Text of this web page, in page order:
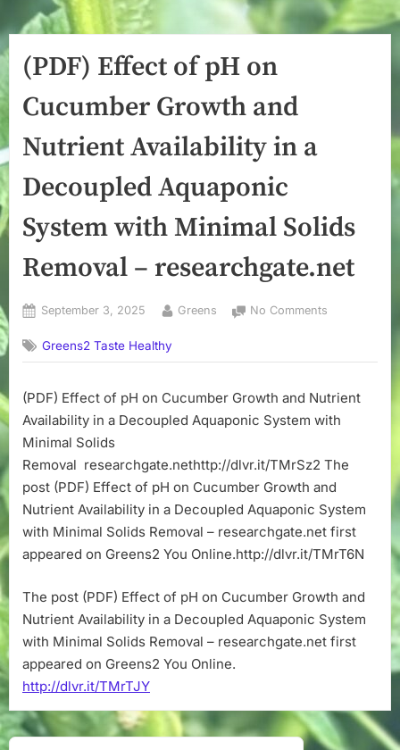
(PDF) Effect of pH on
Cucumber Growth and
Nutrient Availability in a
Decoupled Aquaponic
System with Minimal Solids
Removal – researchgate.net
Posted
September 3, 2025 By
Greens No Comments
of
on
Cucumber
and
Availability
in
a
Decoupled
System
Minimal
Solids
Greens2 Taste Healthy
(PDF) Effect of pH on Cucumber Growth and Nutrient
Availability in a Decoupled Aquaponic System with
Minimal Solids
Removal researchgate.nethttp://dlvr.it/TMrSz2 The
post (PDF) Effect of pH on Cucumber Growth and
Nutrient Availability in a Decoupled Aquaponic System
with Minimal Solids Removal – researchgate.net first
appeared on Greens2 You Online.http://dlvr.it/TMrT6N
The post (PDF) Effect of pH on Cucumber Growth and
Nutrient Availability in a Decoupled Aquaponic System
with Minimal Solids Removal – researchgate.net first
appeared on Greens2 You Online.
http://dlvr.it/TMrTJY